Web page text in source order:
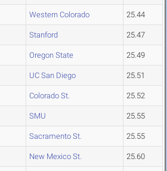
Western Colorado 25.44
Stanford 25.47
Oregon State 25.49
UC San Diego 25.51
Colorado St. 25.52
SMU 25.55
Sacramento St. 25.55
New Mexico St. 25.60